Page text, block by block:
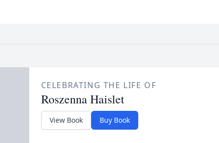
CELEBRATING THE LIFE OF
Roszenna Haislet
View Book Buy Book